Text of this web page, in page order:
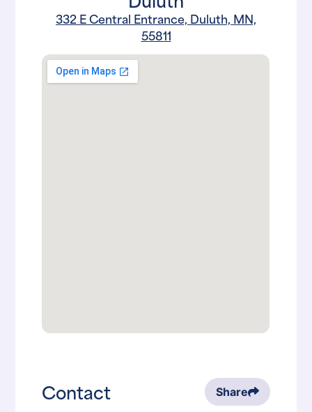
332 E Central Entrance, Duluth, MN,
55811
Contact Share